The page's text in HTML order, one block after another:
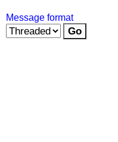
Message format